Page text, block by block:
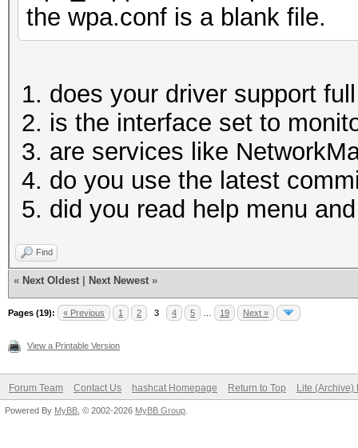
the wpa.conf is a blank file.
does your driver support
is the interface set to
are services like
do you use the latest
did you read help menu
Find
« Next Oldest Next Newest »
Pages (19): « Previous 1 2 3 4 5 19 Next »
View a Printable Version
Forum Team Contact Us hashcat Homepage Return to Top Lite (Archive)
Powered By MyBB , © 2002-2026 MyBB Group